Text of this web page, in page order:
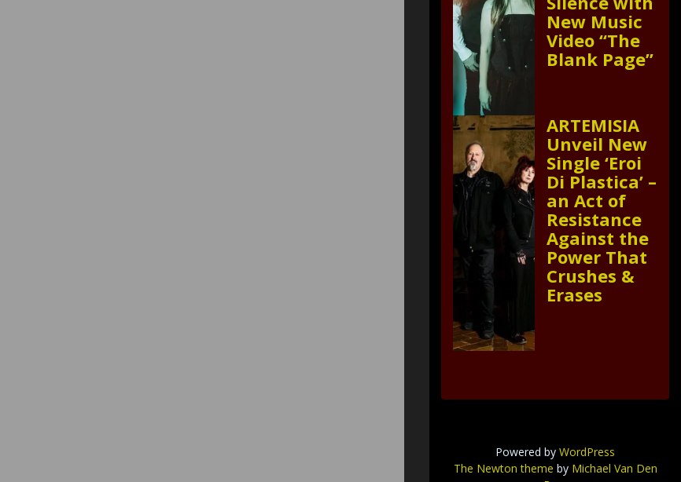
New Music
Video “The
Blank Page”
ARTEMISIA
Unveil New
Single ‘Eroi
Di Plastica’ –
an Act of
Resistance
Against the
Power That
Crushes &
Erases
Powered by WordPress
The Newton theme by Michael Van Den